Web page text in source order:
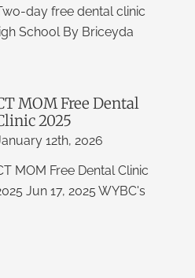
day free dental clinic
School By Briceyda
MOM Free Dental
2025
12th, 2026
MOM Free Dental Clinic
Jun 17, 2025 WYBC's